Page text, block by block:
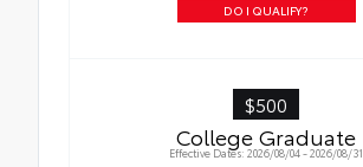
DO I QUALIFY?
$500
College Graduate
Effective Dates: 2026/08/04 - 2026/08/31